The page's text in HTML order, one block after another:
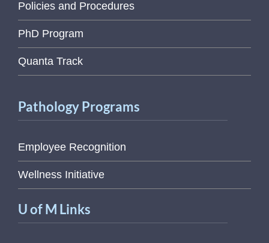
Policies and Procedures
PhD Program
Quanta Track
Pathology Programs
Employee Recognition
Wellness Initiative
U of M Links